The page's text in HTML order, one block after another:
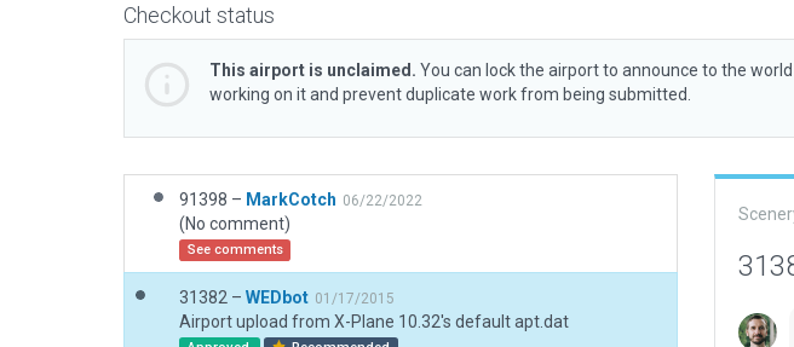
Checkout status
This airport is unclaimed. You can lock the airport to announce to the world
working on it and prevent duplicate work from being submitted.
91398 – MarkCotch 06/22/2022
(No comment)
See comments
31382 – WEDbot 01/17/2015
Airport upload from X-Plane 10.32's default apt.dat